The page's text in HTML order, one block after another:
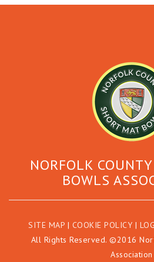
NORFOLK
BOWLS
SITE MAP | COOKIE POLICY |
All Rights Reserved. ©2016
Association